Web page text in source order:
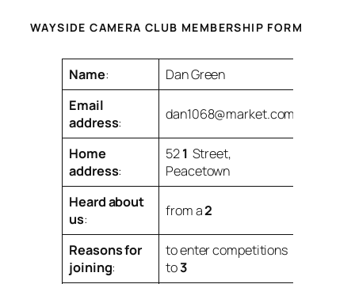
WAYSIDE CAMERA CLUB MEMBERSHIP FORM
Name:
Dan Green
Email
address: dan1068@market.com
Home
address:
521 Street,
Peacetown
Heard about
us: from a2
Reasons for
joining:
to enter competitions
to3